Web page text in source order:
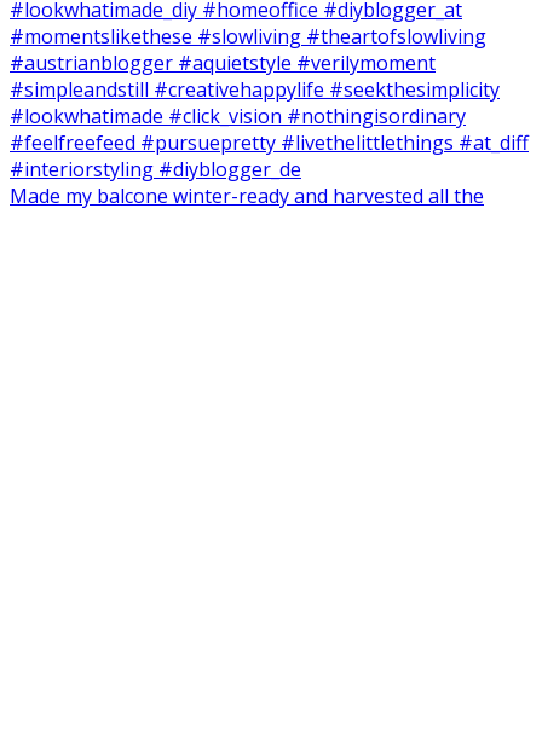
Made my balcone winter-ready and harvested all the